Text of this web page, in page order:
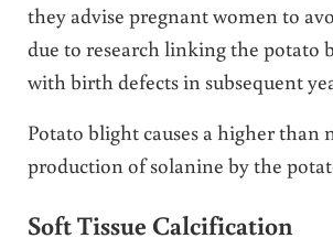
they advise pregnant women to
due to research linking the potato
with birth defects in subsequent
Potato blight causes a higher than
production of solanine by the
Soft Tissue Calcification